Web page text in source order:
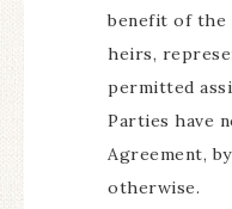
benefit of the
heirs,
permitted
Parties have
Agreement,
otherwise.